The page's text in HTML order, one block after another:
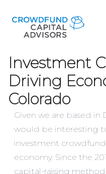
Investment
Driving
Colorado
Given we are based
would be interesting
investment
economy. Since the
capital-raising